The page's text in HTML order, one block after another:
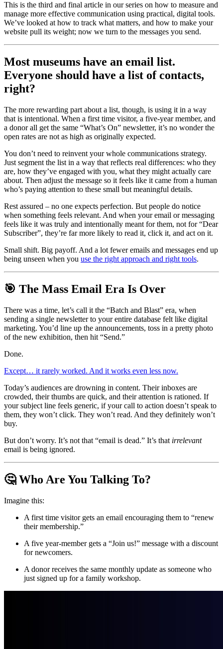
This is the third and final article in our series on how to measure and
manage more effective communication using practical, digital tools.
We’ve looked at how to track what matters, and how to make your
website pull its weight; now we turn to the messages you send.
Most museums have an email list.
Everyone should have a list of contacts,
right?
The more rewarding part about a list, though, is using it in a way
that is intentional. When a first time visitor, a five-year member, and
a donor all get the same “What’s On” newsletter, it’s no wonder the
open rates are not as high as originally expected.
You don’t need to reinvent your whole communications strategy.
Just segment the list in a way that reflects real differences: who they
are, how they’ve engaged with you, what they might actually care
about. Then adjust the message so it feels like it came from a human
who’s paying attention to these small but meaningful details.
Rest assured – no one expects perfection. But people do notice
when something feels relevant. And when your email or messaging
feels like it was truly and intentionally meant for them, not for “Dear
Subscriber”, they’re far more likely to read it, click it, and act on it.
Small shift. Big payoff. And a lot fewer emails and messages end up
being unseen when you use the right approach and right tools.
🎯 The Mass Email Era Is Over
There was a time, let’s call it the “Batch and Blast” era, when
sending a single newsletter to your entire database felt like digital
marketing. You’d line up the announcements, toss in a pretty photo
of the new exhibition, then hit “Send.”
Done.
Except… it rarely worked. And it works even less now.
Today’s audiences are drowning in content. Their inboxes are
crowded, their thumbs are quick, and their attention is rationed. If
your subject line feels generic, if your call to action doesn’t speak to
them, they won’t click. They won’t read. And they definitely won’t
buy.
But don’t worry. It’s not that “email is dead.” It’s that irrelevant
email is being ignored.
🤔 Who Are You Talking To?
Imagine this:
A first time visitor gets an email encouraging them to “renew
their membership.”
A five year-member gets a “Join us!” message with a discount
for newcomers.
A donor receives the same monthly update as someone who
just signed up for a family workshop.